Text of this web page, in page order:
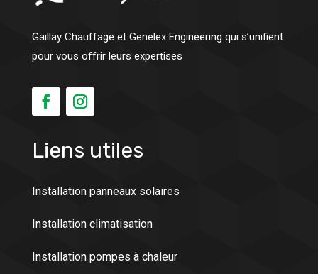
Gaillay Chauffage et Genelex Engineering qui s’unifient
pour vous offrir leurs expertises
Liens utiles
Installation panneaux solaires
Installation climatisation
Installation pompes à chaleur